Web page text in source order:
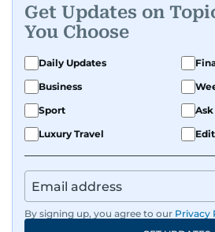
Get Updates on
You Choose
Daily Updates
Business
Sport
Luxury Travel
By signing up, you agree to our Privacy